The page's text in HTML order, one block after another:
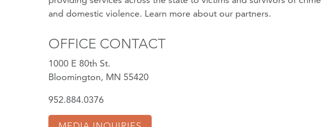
and domestic violence. Learn more about our partners.
OFFICE CONTACT
1000 E 80th St.
Bloomington, MN 55420
952.884.0376